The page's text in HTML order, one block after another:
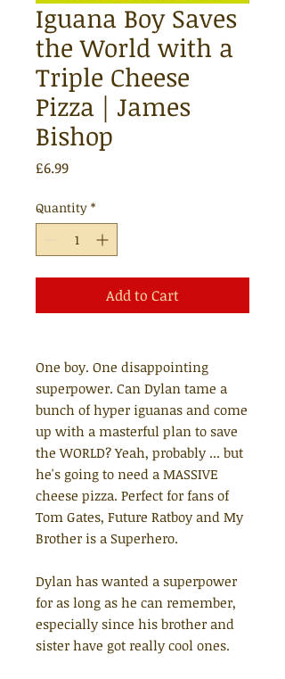
Iguana Boy Saves
the World with a
Triple Cheese
Pizza | James
Bishop
£6.99Price
Quantity *
Add to Cart
One boy. One disappointing
superpower. Can Dylan tame a
bunch of hyper iguanas and come
up with a masterful plan to save
the WORLD? Yeah, probably ... but
he's going to need a MASSIVE
cheese pizza. Perfect for fans of
Tom Gates, Future Ratboy and My
Brother is a Superhero.
Dylan has wanted a superpower
for as long as he can remember,
especially since his brother and
sister have got really cool ones.